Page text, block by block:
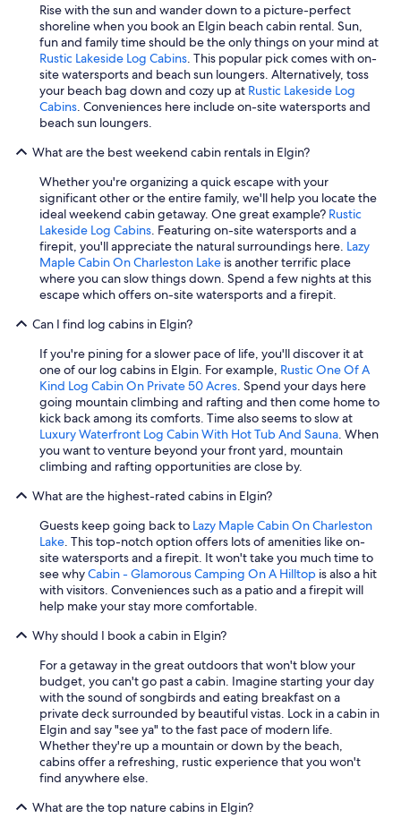
Rise with the sun and wander down to a picture-perfect
shoreline when you book an Elgin beach cabin rental. Sun,
fun and family time should be the only things on your mind at
Rustic Lakeside Log Cabins. This popular pick comes with on-
site watersports and beach sun loungers. Alternatively, toss
your beach bag down and cozy up at Rustic Lakeside Log
Cabins. Conveniences here include on-site watersports and
beach sun loungers.
What are the best weekend cabin rentals in Elgin?
Whether you're organizing a quick escape with your
significant other or the entire family, we'll help you locate the
ideal weekend cabin getaway. One great example? Rustic
Lakeside Log Cabins. Featuring on-site watersports and a
firepit, you'll appreciate the natural surroundings here. Lazy
Maple Cabin On Charleston Lake is another terrific place
where you can slow things down. Spend a few nights at this
escape which offers on-site watersports and a firepit.
Can I find log cabins in Elgin?
If you're pining for a slower pace of life, you'll discover it at
one of our log cabins in Elgin. For example, Rustic One Of A
Kind Log Cabin On Private 50 Acres. Spend your days here
going mountain climbing and rafting and then come home to
kick back among its comforts. Time also seems to slow at
Luxury Waterfront Log Cabin With Hot Tub And Sauna. When
you want to venture beyond your front yard, mountain
climbing and rafting opportunities are close by.
What are the highest-rated cabins in Elgin?
Guests keep going back to Lazy Maple Cabin On Charleston
Lake. This top-notch option offers lots of amenities like on-
site watersports and a firepit. It won't take you much time to
see whyCabin - Glamorous Camping On A Hilltop is also a hit
with visitors. Conveniences such as a patio and a firepit will
help make your stay more comfortable.
Why should I book a cabin in Elgin?
For a getaway in the great outdoors that won't blow your
budget, you can't go past a cabin. Imagine starting your day
with the sound of songbirds and eating breakfast on a
private deck surrounded by beautiful vistas. Lock in a cabin in
Elgin and say "see ya" to the fast pace of modern life.
Whether they're up a mountain or down by the beach,
cabins offer a refreshing, rustic experience that you won't
find anywhere else.
What are the top nature cabins in Elgin?